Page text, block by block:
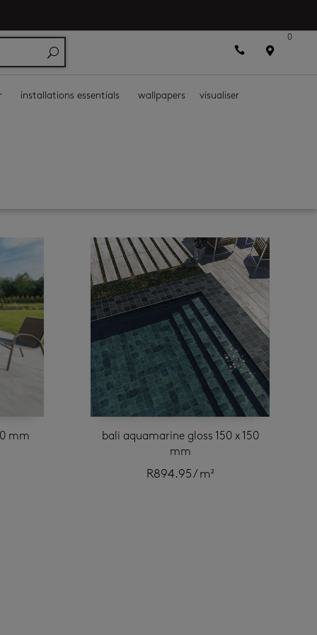
 
0
installations essentials wallpapers visualiser
mm
bali aquamarine gloss 150 x 150
mm
R894.95/ m²